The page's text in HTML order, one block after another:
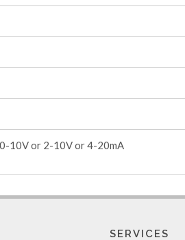
10V or 2-10V or 4-20mA
SERVICES